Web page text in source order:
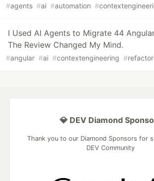
#agents #ai #automation #
I Used AI Agents to Migrate 44
The Review Changed My Mind.
#angular #ai #contextengineering #
💎 DEV Diamond
Thank you to our Diamond Sponsors for
DEV Community